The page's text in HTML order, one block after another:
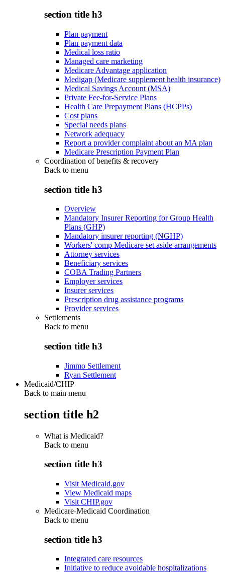
section title h3
Plan payment
Plan payment data
Medical loss ratio
Managed care marketing
Medicare Advantage application
Medigap (Medicare supplement health insurance)
Medical Savings Account (MSA)
Private Fee-for-Service Plans
Health Care Prepayment Plans (HCPPs)
Cost plans
Special needs plans
Network adequacy
Report a provider complaint about an MA plan
Medicare Prescription Payment Plan
Coordination of benefits & recovery
Back to menu
section title h3
Overview
Mandatory Insurer Reporting for Group Health
Plans (GHP)
Mandatory insurer reporting (NGHP)
Workers' comp Medicare set aside arrangements
Attorney services
Beneficiary services
COBA Trading Partners
Employer services
Insurer services
Prescription drug assistance programs
Provider services
Settlements
Back to menu
section title h3
Jimmo Settlement
Ryan Settlement
Medicaid/CHIP
Back to main menu
section title h2
What is Medicaid?
Back to menu
section title h3
Visit Medicaid.gov
View Medicaid maps
Visit CHIP.gov
Medicare-Medicaid Coordination
Back to menu
section title h3
Integrated care resources
Initiative to reduce avoidable hospitalizations